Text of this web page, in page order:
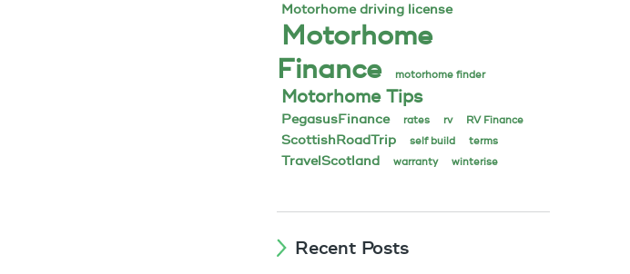
Motorhome driving license
Motorhome
Finance
motorhome finder
Motorhome Tips
PegasusFinance rates rv RV Finance
ScottishRoadTrip self build terms
TravelScotland warranty winterise
Recent Posts